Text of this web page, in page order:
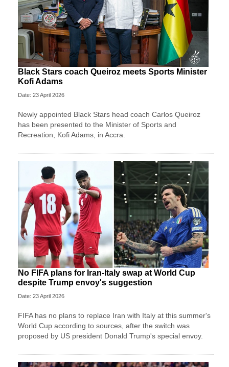
Black Stars coach Queiroz meets Sports Minister
Kofi Adams
Date: 23 April 2026
Newly appointed Black Stars head coach Carlos Queiroz
has been presented to the Minister of Sports and
Recreation, Kofi Adams, in Accra.
No FIFA plans for Iran-Italy swap at World Cup
despite Trump envoy's suggestion
Date: 23 April 2026
FIFA has no plans to replace Iran with Italy at this summer's
World Cup according to sources, after the switch was
proposed by US president Donald Trump's special envoy.